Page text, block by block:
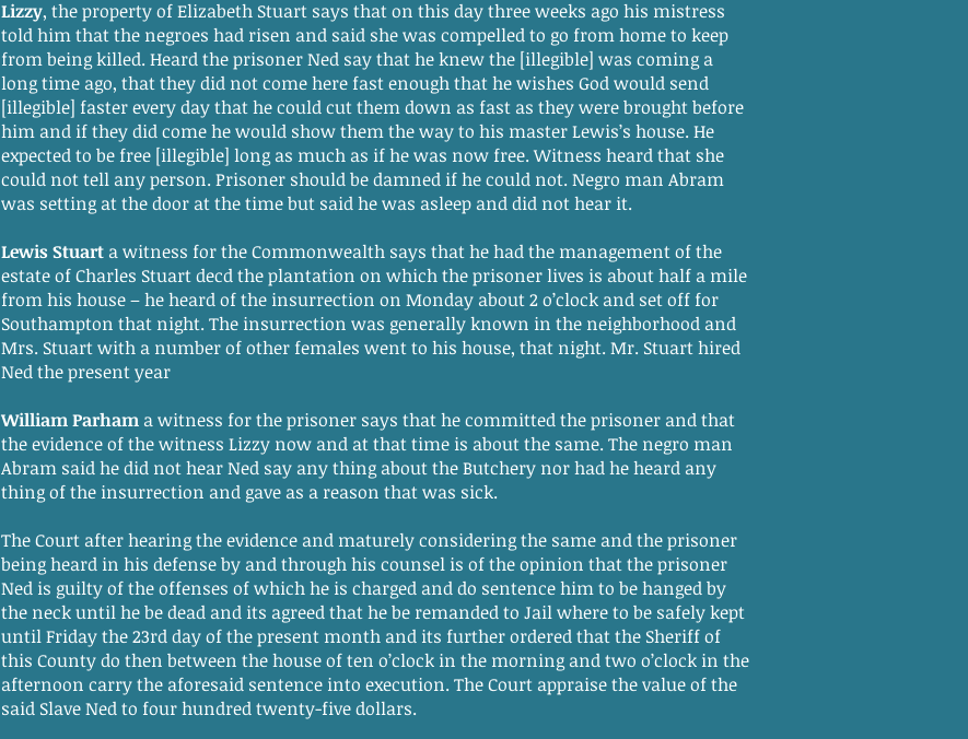
Lizzy, the property of Elizabeth Stuart says that on this day three weeks ago his mistress
told him that the negroes had risen and said she was compelled to go from home to keep
from being killed. Heard the prisoner Ned say that he knew the [illegible] was coming a
long time ago, that they did not come here fast enough that he wishes God would send
[illegible] faster every day that he could cut them down as fast as they were brought before
him and if they did come he would show them the way to his master Lewis’s house. He
expected to be free [illegible] long as much as if he was now free. Witness heard that she
could not tell any person. Prisoner should be damned if he could not. Negro man Abram
was setting at the door at the time but said he was asleep and did not hear it.
Lewis Stuart a witness for the Commonwealth says that he had the management of the
estate of Charles Stuart decd the plantation on which the prisoner lives is about half a mile
from his house – he heard of the insurrection on Monday about 2 o’clock and set off for
Southampton that night. The insurrection was generally known in the neighborhood and
Mrs. Stuart with a number of other females went to his house, that night. Mr. Stuart hired
Ned the present year
William Parham a witness for the prisoner says that he committed the prisoner and that
the evidence of the witness Lizzy now and at that time is about the same. The negro man
Abram said he did not hear Ned say any thing about the Butchery nor had he heard any
thing of the insurrection and gave as a reason that was sick.
The Court after hearing the evidence and maturely considering the same and the prisoner
being heard in his defense by and through his counsel is of the opinion that the prisoner
Ned is guilty of the offenses of which he is charged and do sentence him to be hanged by
the neck until he be dead and its agreed that he be remanded to Jail where to be safely kept
until Friday the 23rd day of the present month and its further ordered that the Sheriff of
this County do then between the house of ten o’clock in the morning and two o’clock in the
afternoon carry the aforesaid sentence into execution. The Court appraise the value of the
said Slave Ned to four hundred twenty-five dollars.